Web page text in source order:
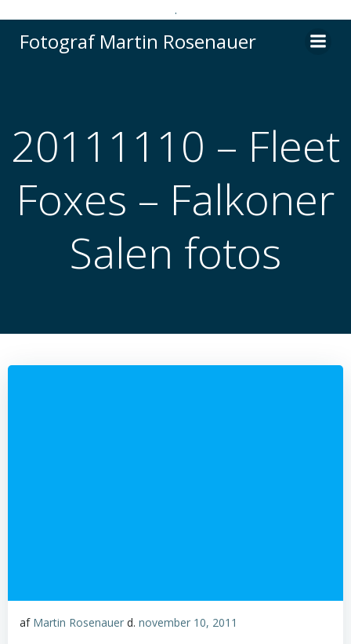
.
til
Fotograf Martin Rosenauer
20111110 – Fleet
Foxes – Falkoner
Salen fotos
af Martin Rosenauer d. november 10, 2011